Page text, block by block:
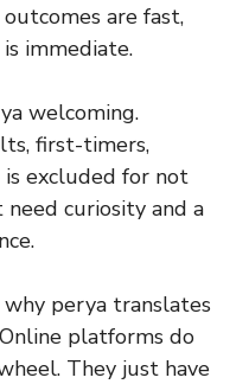
are fast,
immediate.
welcoming.
first-timers,
is excluded for not
need curiosity and a
perya translates
platforms do
They just have